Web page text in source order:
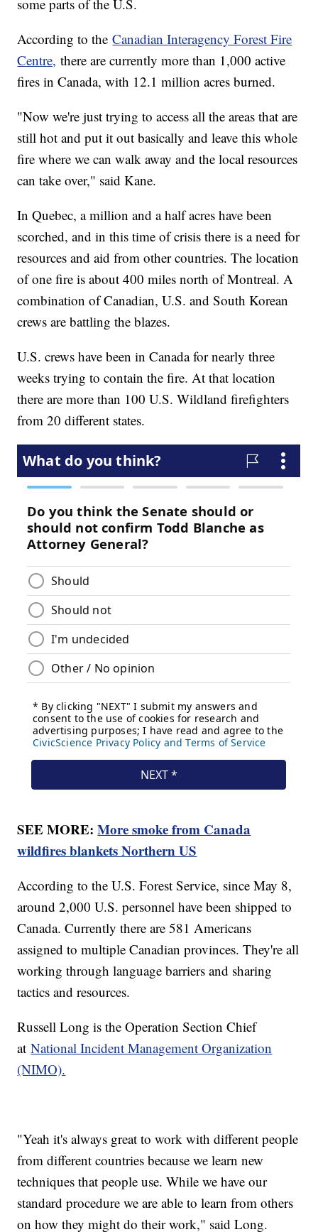
some parts of the U.S.
According to theCanadian Interagency Forest Fire
Centre, there are currently more than 1,000 active
fires in Canada, with 12.1 million acres burned.
"Now we're just trying to access all the areas that are
still hot and put it out basically and leave this whole
fire where we can walk away and the local resources
can take over," said Kane.
In Quebec, a million and a half acres have been
scorched, and in this time of crisis there is a need for
resources and aid from other countries. The location
of one fire is about 400 miles north of Montreal. A
combination of Canadian, U.S. and South Korean
crews are battling the blazes.
U.S. crews have been in Canada for nearly three
weeks trying to contain the fire. At that location
there are more than 100 U.S. Wildland firefighters
from 20 different states.
SEE MORE:More smoke from Canada
wildfires blankets Northern US
According to the U.S. Forest Service, since May 8,
around 2,000 U.S. personnel have been shipped to
Canada. Currently there are 581 Americans
assigned to multiple Canadian provinces. They're all
working through language barriers and sharing
tactics and resources.
Russell Long is the Operation Section Chief
atNational Incident Management Organization
(NIMO).
"Yeah it's always great to work with different people
from different countries because we learn new
techniques that people use. While we have our
standard procedure we are able to learn from others
on how they might do their work," said Long.